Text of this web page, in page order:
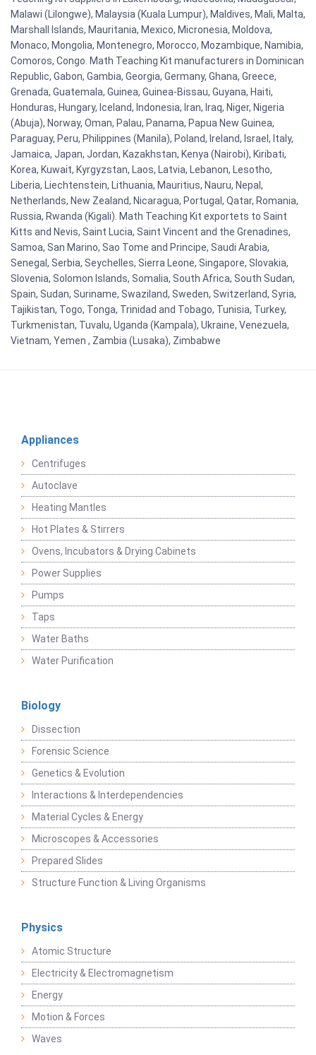
Malawi (Lilongwe), Malaysia (Kuala Lumpur), Maldives, Mali, Malta,
Marshall Islands, Mauritania, Mexico, Micronesia, Moldova,
Monaco, Mongolia, Montenegro, Morocco, Mozambique, Namibia,
Comoros, Congo. Math Teaching Kit manufacturers in Dominican
Republic, Gabon, Gambia, Georgia, Germany, Ghana, Greece,
Grenada, Guatemala, Guinea, Guinea-Bissau, Guyana, Haiti,
Honduras, Hungary, Iceland, Indonesia, Iran, Iraq, Niger, Nigeria
(Abuja), Norway, Oman, Palau, Panama, Papua New Guinea,
Paraguay, Peru, Philippines (Manila), Poland, Ireland, Israel, Italy,
Jamaica, Japan, Jordan, Kazakhstan, Kenya (Nairobi), Kiribati,
Korea, Kuwait, Kyrgyzstan, Laos, Latvia, Lebanon, Lesotho,
Liberia, Liechtenstein, Lithuania, Mauritius, Nauru, Nepal,
Netherlands, New Zealand, Nicaragua, Portugal, Qatar, Romania,
Russia, Rwanda (Kigali). Math Teaching Kit exportets to Saint
Kitts and Nevis, Saint Lucia, Saint Vincent and the Grenadines,
Samoa, San Marino, Sao Tome and Principe, Saudi Arabia,
Senegal, Serbia, Seychelles, Sierra Leone, Singapore, Slovakia,
Slovenia, Solomon Islands, Somalia, South Africa, South Sudan,
Spain, Sudan, Suriname, Swaziland, Sweden, Switzerland, Syria,
Tajikistan, Togo, Tonga, Trinidad and Tobago, Tunisia, Turkey,
Turkmenistan, Tuvalu, Uganda (Kampala), Ukraine, Venezuela,
Vietnam, Yemen , Zambia (Lusaka), Zimbabwe
Appliances
Centrifuges
Autoclave
Heating Mantles
Hot Plates & Stirrers
Ovens, Incubators & Drying Cabinets
Power Supplies
Pumps
Taps
Water Baths
Water Purification
Biology
Dissection
Forensic Science
Genetics & Evolution
Interactions & Interdependencies
Material Cycles & Energy
Microscopes & Accessories
Prepared Slides
Structure Function & Living Organisms
Physics
Atomic Structure
Electricity & Electromagnetism
Energy
Motion & Forces
Waves